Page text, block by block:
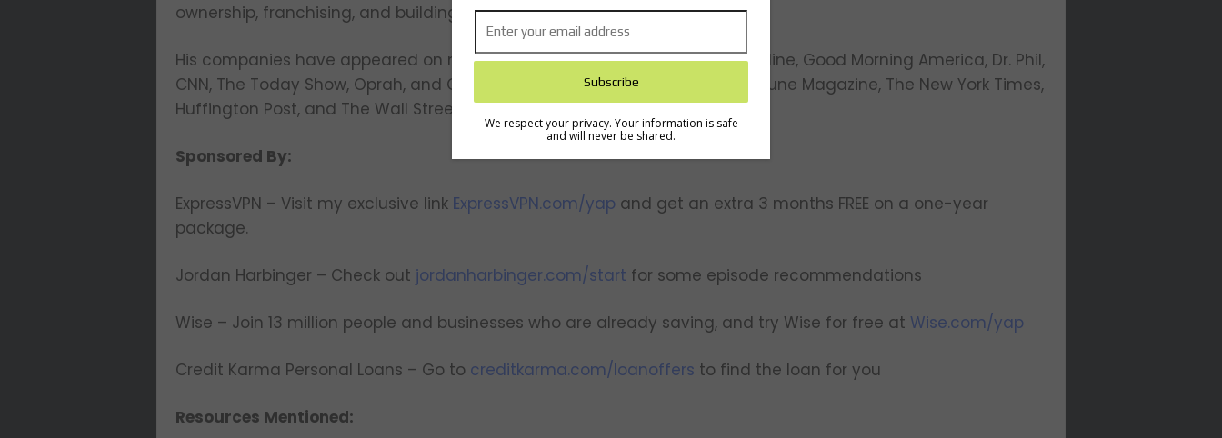
ownership, franchising, and building corporate culture.
His companies have appeared on major media outlets including ABC Nightline, Good Morning America, Dr. Phil,
CNN, The Today Show, Oprah, and CNBC. His story has been featured in Fortune Magazine, The New York Times,
Huffington Post, and The Wall Street Journal.
Sponsored By:
ExpressVPN – Visit my exclusive link ExpressVPN.com/yap and get an extra 3 months FREE on a one-year
package.
Jordan Harbinger – Check out jordanharbinger.com/start for some episode recommendations
Wise – Join 13 million people and businesses who are already saving, and try Wise for free at Wise.com/yap
Credit Karma Personal Loans – Go to creditkarma.com/loanoffers to find the loan for you
Resources Mentioned:
We respect your privacy. Your information is safe
and will never be shared.